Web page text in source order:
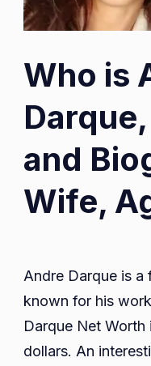
Who is
and
Wife,
Andre Darque is a
known for his
Darque Net Worth
dollars. An